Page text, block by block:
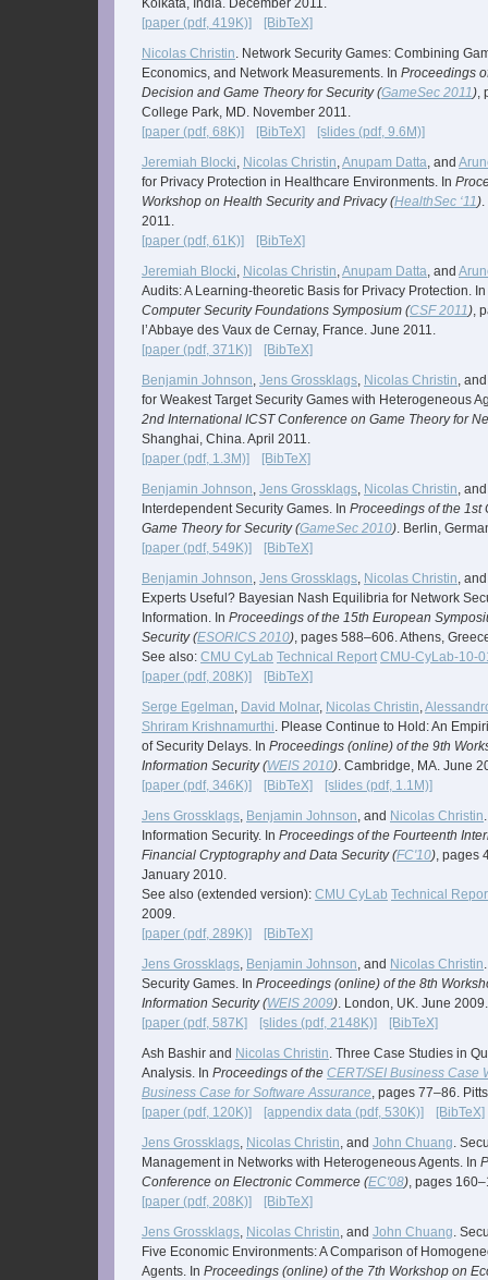
Kolkata, India. December 2011.
[paper (pdf, 419K)]
[BibTeX]
Nicolas Christin. Network Security Games: Combining
Economics, and Network Measurements. In Proceedings
Decision and Game Theory for Security (GameSec 2011),
College Park, MD. November 2011.
[paper (pdf, 68K)]
[BibTeX]
[slides (pdf, 9.6M)]
Jeremiah Blocki, Nicolas Christin,Anupam Datta, and
for Privacy Protection in Healthcare Environments. In
Workshop on Health Security and Privacy (HealthSec ‘11)
2011.
[paper (pdf, 61K)]
[BibTeX]
Jeremiah Blocki, Nicolas Christin,Anupam Datta, and
Audits: A Learning-theoretic Basis for Privacy Protection. In
Computer Security Foundations Symposium (CSF 2011),
l’Abbaye des Vaux de Cernay, France. June 2011.
[paper (pdf, 371K)]
[BibTeX]
Benjamin Johnson, Jens Grossklags, Nicolas Christin,
for Weakest Target Security Games with Heterogeneous
2nd International ICST Conference on Game Theory for
Shanghai, China. April 2011.
[paper (pdf, 1.3M)]
[BibTeX]
Benjamin Johnson, Jens Grossklags, Nicolas Christin,
Interdependent Security Games. In Proceedings of the 1st
Game Theory for Security (GameSec 2010). Berlin,
[paper (pdf, 549K)]
[BibTeX]
Benjamin Johnson, Jens Grossklags, Nicolas Christin,
Experts Useful? Bayesian Nash Equilibria for Network
Information. In Proceedings of the 15th European
Security (ESORICS 2010), pages 588–606. Athens,
See also: CMU CyLab Technical Report CMU-CyLab-10-
[paper (pdf, 208K)]
[BibTeX]
Serge Egelman, David Molnar, Nicolas Christin,
Shriram Krishnamurthi. Please Continue to Hold: An
of Security Delays. In Proceedings (online) of the 9th
Information Security (WEIS 2010). Cambridge, MA. June
[paper (pdf, 346K)]
[BibTeX]
[slides (pdf, 1.1M)]
Jens Grossklags, Benjamin Johnson, and Nicolas Christin
Information Security. In Proceedings of the Fourteenth
Financial Cryptography and Data Security (FC'10), pages
January 2010.
See also (extended version): CMU CyLab Technical
2009.
[paper (pdf, 289K)]
[BibTeX]
Jens Grossklags, Benjamin Johnson, and Nicolas Christin
Security Games. In Proceedings (online) of the 8th
Information Security (WEIS 2009). London, UK. June 2009.
[paper (pdf, 587K]
[slides (pdf, 2148K)]
[BibTeX]
Ash Bashir and Nicolas Christin. Three Case Studies in
Analysis. In Proceedings of the CERT/SEI Business Case
Business Case for Software Assurance, pages 77–86.
[paper (pdf, 120K)]
[appendix data (pdf, 530K)]
[BibTeX]
Jens Grossklags, Nicolas Christin, and John Chuang.
Management in Networks with Heterogeneous Agents. In
Conference on Electronic Commerce (EC'08), pages
[paper (pdf, 208K)]
[BibTeX]
Jens Grossklags, Nicolas Christin, and John Chuang.
Five Economic Environments: A Comparison of
Agents. In Proceedings (online) of the 7th Workshop on